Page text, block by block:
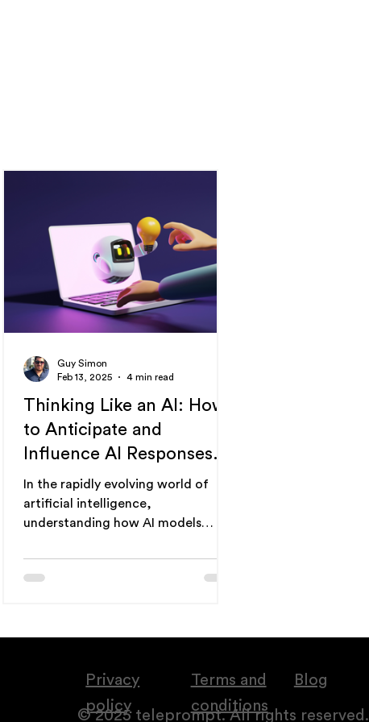
Thinking Like an AI: How
to Anticipate and
Influence AI Responses.
AI prompt engineering
guide.
In the rapidly evolving world of
artificial intelligence,
understanding how AI models
crucial. It's no...
Guy Simon
Feb 13, 2025
4 min read
© 2025 teleprompt. All rights reserved.
Privacy
policy
Terms and
conditions
Blog